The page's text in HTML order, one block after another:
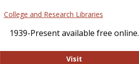
College and Research Libraries
1939-Present available free online.
Visit